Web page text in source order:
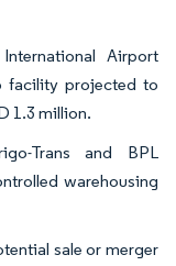
Airport
facility projected to
1.3 million.
Trans and BPL
warehousing
sale or merger